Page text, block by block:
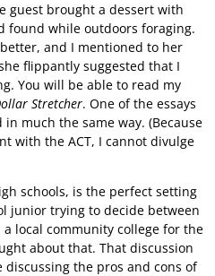
guest brought a dessert with
found while outdoors foraging.
and I mentioned to her
flippantly suggested that I
You will be able to read my
Stretcher. One of the essays
much the same way. (Because
with the ACT, I cannot divulge
schools, is the perfect setting
junior trying to decide between
local community college for the
about that. That discussion
the pros and cons of